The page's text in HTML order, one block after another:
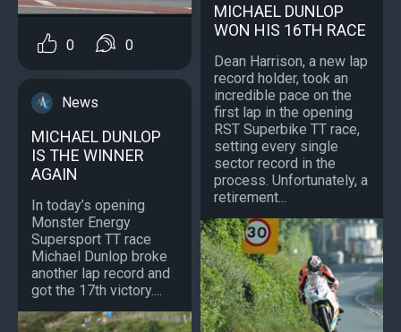
0 0
News
MICHAEL DUNLOP
IS THE WINNER
AGAIN
In today’s opening
Monster Energy
Supersport TT race
Michael Dunlop broke
another lap record and
got the 17th victory....
MICHAEL DUNLOP
WON HIS 16TH RACE
Dean Harrison, a new lap
record holder, took an
incredible pace on the
first lap in the opening
RST Superbike TT race,
setting every single
sector record in the
process. Unfortunately, a
retirement...